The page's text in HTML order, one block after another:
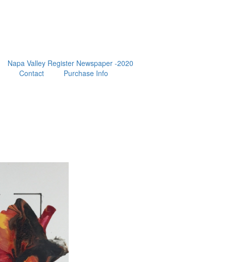
Napa Valley Register Newspaper -2020
Contact
Purchase Info